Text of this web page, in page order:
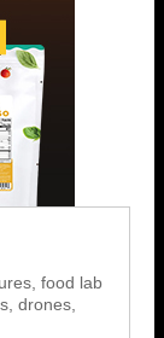
food lab
drones,